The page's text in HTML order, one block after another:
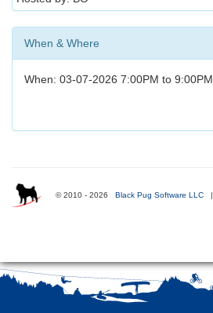
When & Where
When: 03-07-2026 7:00PM to 9:00PM
© 2010 - 2026 Black Pug Software LLC |